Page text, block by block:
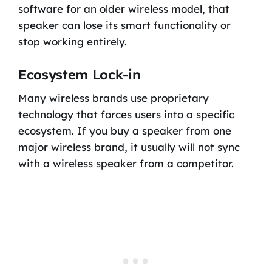
software for an older wireless model, that
speaker can lose its smart functionality or
stop working entirely.
Ecosystem Lock-in
Many wireless brands use proprietary
technology that forces users into a specific
ecosystem. If you buy a speaker from one
major wireless brand, it usually will not sync
with a wireless speaker from a competitor.